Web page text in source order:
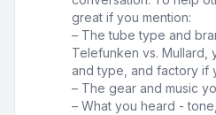
great if you mention:
– The tube type and
Telefunken vs. Mullard,
and type, and factory if
– The gear and music
– What you heard -